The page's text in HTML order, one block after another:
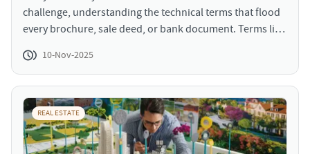
challenge, understanding the technical terms that flood
every brochure, sale deed, or bank document. Terms like
encumbrance certificate, or FSI often sound intimidating,
but they are crucial. Each one influences the legality,
livability, and long-term profitability of your purchase. In
a 2025 market where transparency, digitization, and
buyer protection have become non-negotiable, knowing
these terms means more power in your hands. Let’s
10-Nov-2025
REAL ESTATE